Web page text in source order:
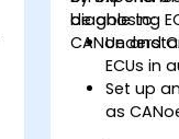
diagnosing
CANoe and
be able to:
ECUs in
Set up
as